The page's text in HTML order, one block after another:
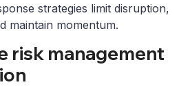
strategies limit disruption,
maintain momentum.
risk management